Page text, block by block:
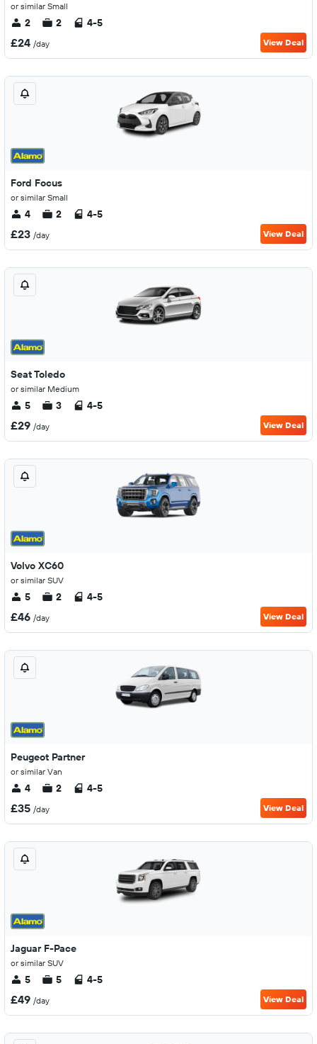
or similar Small
2 2 4-5
£24 /day View Deal
Ford Focus
or similar Small
4 2 4-5
£23 /day View Deal
Seat Toledo
or similar Medium
5 3 4-5
£29 /day View Deal
Volvo XC60
or similar SUV
5 2 4-5
£46 /day View Deal
Peugeot Partner
or similar Van
4 2 4-5
£35 /day View Deal
Jaguar F-Pace
or similar SUV
5 5 4-5
£49 /day View Deal